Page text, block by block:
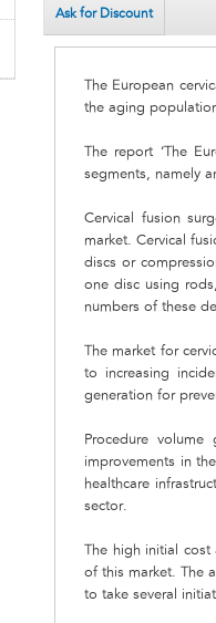
Ask for Discount
The European
the aging
The report ‘The
segments, namely
Cervical fusion
market. Cervical
discs or
one disc using
numbers of these
The market for
to increasing
generation for
Procedure
improvements in
healthcare
sector.
The high initial
of this market. The
to take several